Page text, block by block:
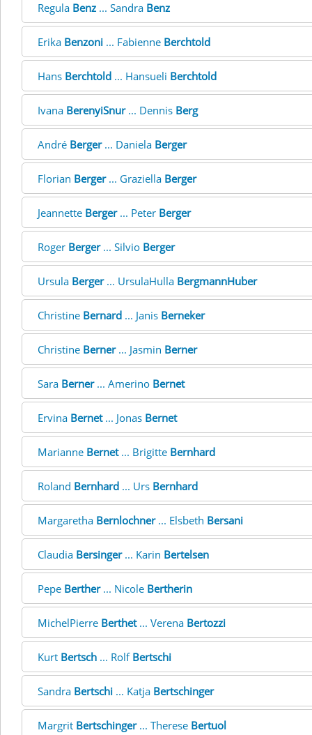
Regula Benz ... Sandra Benz
Erika Benzoni ... Fabienne Berchtold
Hans Berchtold ... Hansueli Berchtold
Ivana BerenyiSnur... Dennis Berg
André Berger... Daniela Berger
Florian Berger... Graziella Berger
Jeannette Berger... Peter Berger
Roger Berger... Silvio Berger
Ursula Berger... UrsulaHulla BergmannHuber
Christine Bernard ... Janis Berneker
Christine Berner... Jasmin Berner
Sara Berner... Amerino Bernet
Ervina Bernet... Jonas Bernet
Marianne Bernet... Brigitte Bernhard
Roland Bernhard ... Urs Bernhard
Margaretha Bernlochner... Elsbeth Bersani
Claudia Bersinger... Karin Bertelsen
Pepe Berther... Nicole Bertherin
MichelPierre Berthet... Verena Bertozzi
Kurt Bertsch ... Rolf Bertschi
Sandra Bertschi ... Katja Bertschinger
Margrit Bertschinger... Therese Bertuol